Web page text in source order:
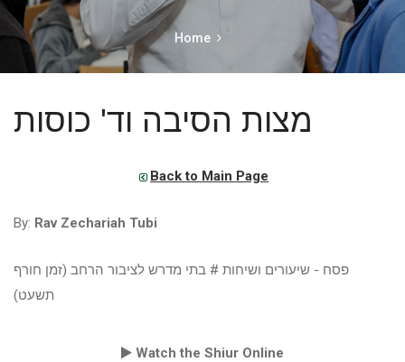
Home
מצות הסיבה וד' כוסות
Back to Main Page
By: Rav Zechariah Tubi
פסח - שיעורים ושיחות # בתי מדרש לציבור הרחב (זמן חורף
תשעט)
Watch the Shiur Online